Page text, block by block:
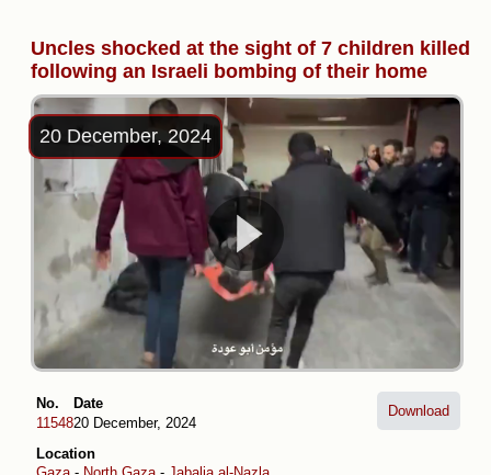
Uncles shocked at the sight of 7 children killed
following an Israeli bombing of their home
20 December, 2024
No.
11548
Date
20 December, 2024
Location
Download